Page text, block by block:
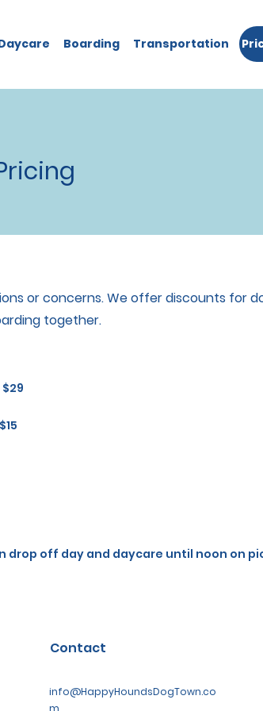
Boarding Transportation
or concerns. We offer discounts for
together.
drop off day and daycare until noon on
Contact
info@HappyHoundsDogTown.co
m